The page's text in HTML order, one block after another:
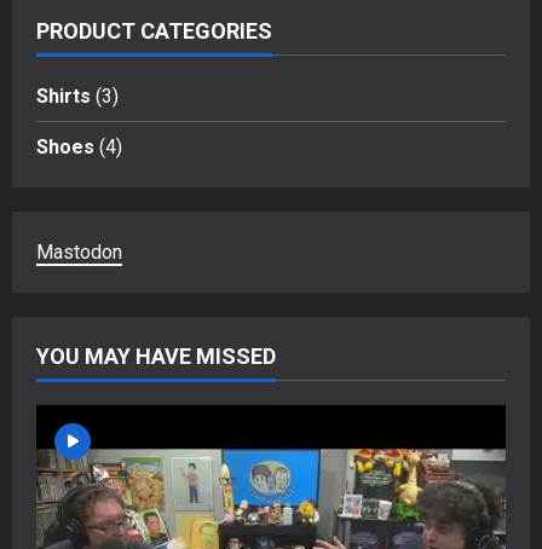
$45.00
PRODUCT CATEGORIES
Shirts (3)
Shoes (4)
Mastodon
YOU MAY HAVE MISSED